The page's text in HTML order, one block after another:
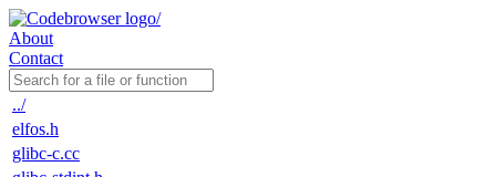
About
Contact
../
elfos.h
glibc-c.cc